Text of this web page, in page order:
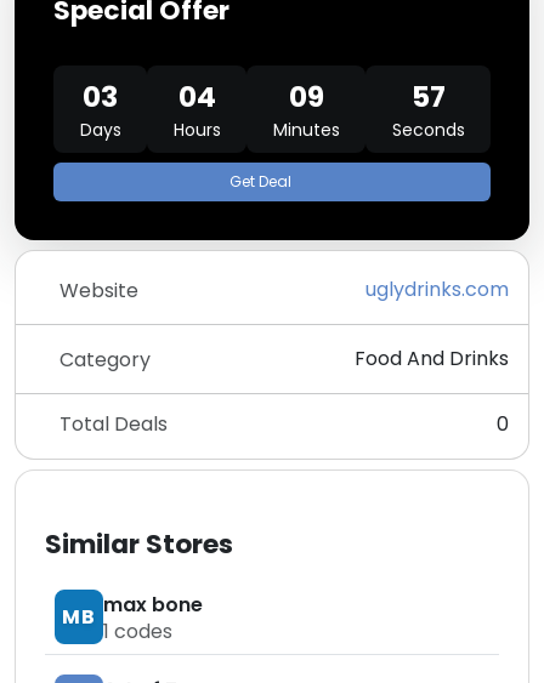
Special Offer
03
Days
04
Hours
09
Minutes
57
Seconds
Get Deal
Website uglydrinks.com
Category Food And Drinks
Total Deals 0
Similar Stores
MB max bone
1 codes